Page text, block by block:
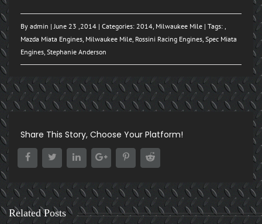
By admin | June 23 ,2014 | Categories: 2014, Milwaukee Mile | Tags: ,
Mazda Miata Engines, Milwaukee Mile, Rossini Racing Engines, Spec Miata
Engines, Stephanie Anderson
Share This Story, Choose Your Platform!
Related Posts